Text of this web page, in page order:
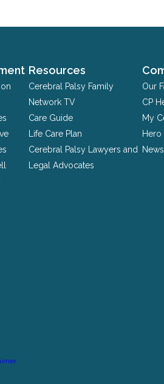
Resources
Cerebral Palsy Family
Network TV
Care Guide
Life Care Plan
Cerebral Palsy Lawyers and
Legal Advocates
Our
CP
My